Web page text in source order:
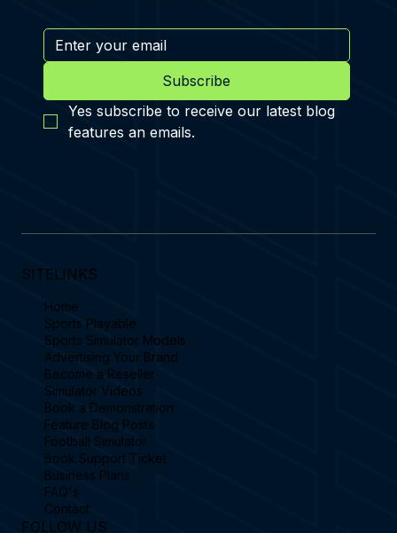
Subscribe
Yes subscribe to receive our latest blog
features an emails.
SITELINKS
Home
Sports Playable
Sports Simulator Models
Advertising Your Brand
Become a Reseller
Simulator Videos
Book a Demonstration
Feature Blog Posts
Football Simulator
Book Support Ticket
Business Plans
FAQ's
Contact
FOLLOW US